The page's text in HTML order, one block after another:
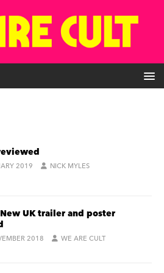
2019 NICK MYLES
UK trailer and poster
2018 WE ARE CULT